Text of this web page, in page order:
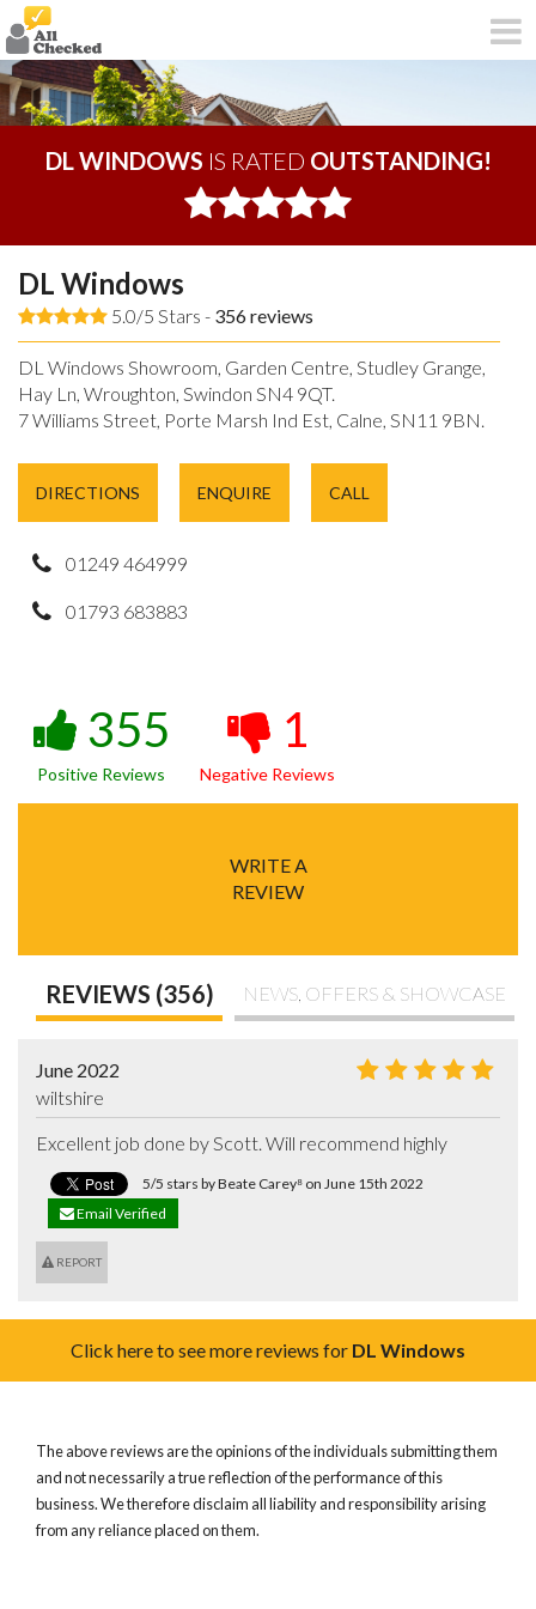
DL WINDOWS IS RATED OUTSTANDING!
DL Windows
5.0/5 Stars - 356reviews
DL Windows Showroom, Garden Centre, Studley Grange,
Hay Ln, Wroughton, Swindon SN4 9QT.
7 Williams Street, Porte Marsh Ind Est, Calne, SN11 9BN.
DIRECTIONS ENQUIRE CALL
01249 464999
01793 683883
355
Positive Reviews
1
Negative Reviews
WRITE A
REVIEW
REVIEWS (356) NEWS, OFFERS & SHOWCASE
June 2022
wiltshire
Excellent job done by Scott. Will recommend highly
5/5 stars by Beate Carey⁸ on June 15th 2022
Email Verified
REPORT
Click here to see more reviews for DL Windows
The above reviews are the opinions of the individuals submitting them
and not necessarily a true reflection of the performance of this
business. We therefore disclaim all liability and responsibility arising
from any reliance placed on them.